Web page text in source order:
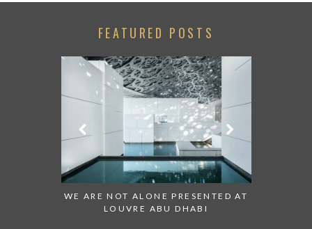
FEATURED POSTS
WE ARE NOT ALONE PRESENTED AT
LOUVRE ABU DHABI